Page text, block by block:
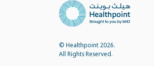
© Healthpoint 2026.
All Rights Reserved.